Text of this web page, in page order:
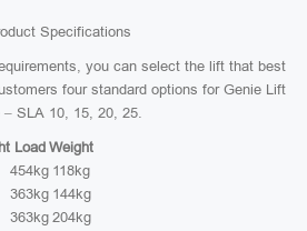
Specifications
you can select the lift that best
four standard options for Genie Lift
– SLA 10, 15, 20, 25.
Load Weight
454kg 118kg
363kg 144kg
363kg 204kg